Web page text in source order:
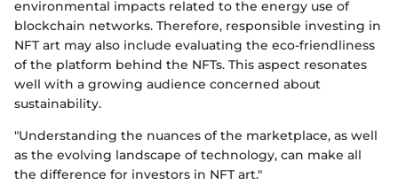
environmental impacts related to the energy use of
blockchain networks. Therefore, responsible investing in
NFT art may also include evaluating the eco-friendliness
of the platform behind the NFTs. This aspect resonates
well with a growing audience concerned about
sustainability.
"Understanding the nuances of the marketplace, as well
as the evolving landscape of technology, can make all
the difference for investors in NFT art."